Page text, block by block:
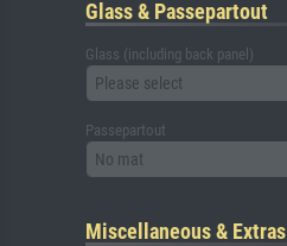
Glass & Passepartout
Glass (including back panel)
Please select
Passepartout
No mat
Miscellaneous & Extras